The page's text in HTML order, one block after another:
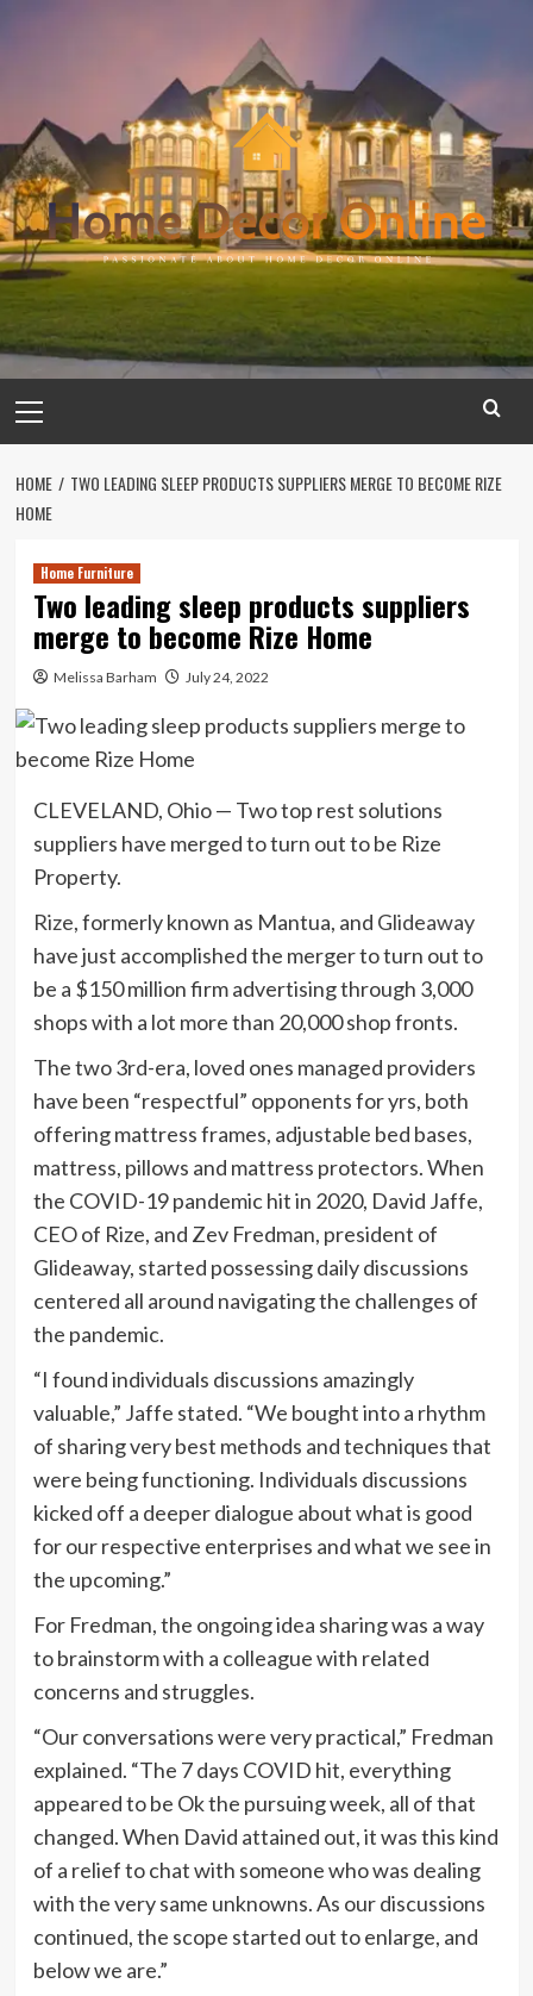
Menu
HOME
TWO LEADING SLEEP PRODUCTS SUPPLIERS MERGE TO BECOME RIZE
HOME
Home Furniture
Two leading sleep products suppliers
merge to become Rize Home
Melissa Barham July 24, 2022
CLEVELAND, Ohio — Two top rest solutions
suppliers have merged to turn out to be Rize
Property.
Rize, formerly known as Mantua, and Glideaway
have just accomplished the merger to turn out to
be a $150 million firm advertising through 3,000
shops with a lot more than 20,000 shop fronts.
The two 3rd-era, loved ones managed providers
have been “respectful” opponents for yrs, both
offering mattress frames, adjustable bed bases,
mattress, pillows and mattress protectors. When
the COVID-19 pandemic hit in 2020, David Jaffe,
CEO of Rize, and Zev Fredman, president of
Glideaway, started possessing daily discussions
centered all around navigating the challenges of
the pandemic.
“I found individuals discussions amazingly
valuable,” Jaffe stated. “We bought into a rhythm
of sharing very best methods and techniques that
were being functioning. Individuals discussions
kicked off a deeper dialogue about what is good
for our respective enterprises and what we see in
the upcoming.”
For Fredman, the ongoing idea sharing was a way
to brainstorm with a colleague with related
concerns and struggles.
“Our conversations were very practical,” Fredman
explained. “The 7 days COVID hit, everything
appeared to be Ok the pursuing week, all of that
changed. When David attained out, it was this kind
of a relief to chat with someone who was dealing
with the very same unknowns. As our discussions
continued, the scope started out to enlarge, and
below we are.”